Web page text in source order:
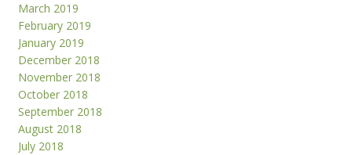
March 2019
February 2019
January 2019
December 2018
November 2018
October 2018
September 2018
August 2018
July 2018